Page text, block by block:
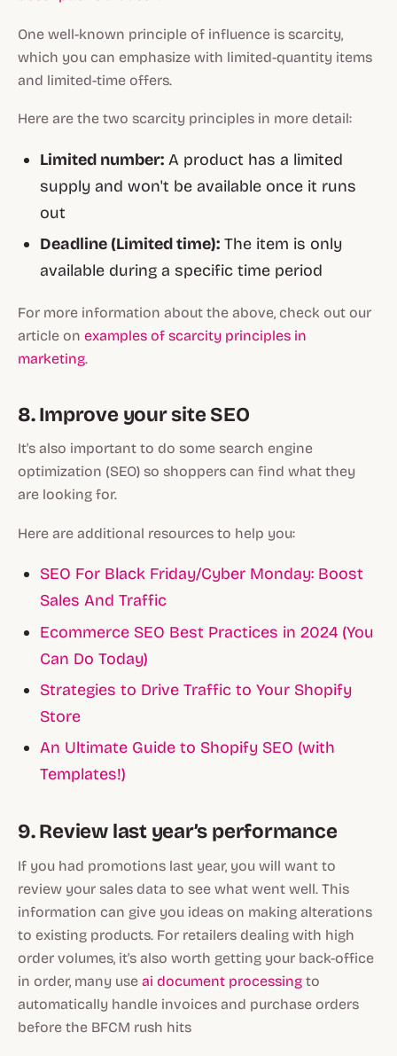
One well-known principle of influence is scarcity,
which you can emphasize with limited-quantity items
and limited-time offers.
Here are the two scarcity principles in more detail:
Limited number: A product has a limited
supply and won't be available once it runs
out
Deadline (Limited time): The item is only
available during a specific time period
For more information about the above, check out our
article on examples of scarcity principles in
marketing.
8. Improve your site SEO
It's also important to do some search engine
optimization (SEO) so shoppers can find what they
are looking for.
Here are additional resources to help you:
SEO For Black Friday/Cyber Monday: Boost
Sales And Traffic
Ecommerce SEO Best Practices in 2024 (You
Can Do Today)
Strategies to Drive Traffic to Your Shopify
Store
An Ultimate Guide to Shopify SEO (with
Templates!)
9. Review last year’s performance
If you had promotions last year, you will want to
review your sales data to see what went well. This
information can give you ideas on making alterations
to existing products. For retailers dealing with high
order volumes, it's also worth getting your back-office
in order, many use ai document processing to
automatically handle invoices and purchase orders
before the BFCM rush hits